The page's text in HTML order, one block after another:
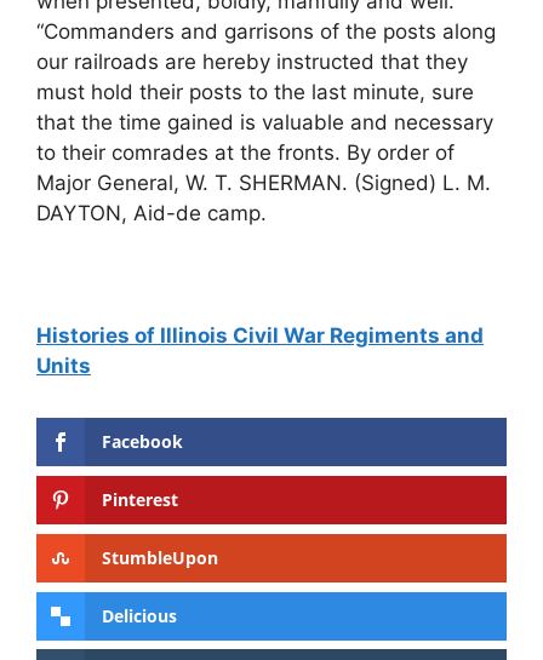
Histories of Illinois Civil War Regiments and
Units
Facebook
Pinterest
StumbleUpon
Delicious